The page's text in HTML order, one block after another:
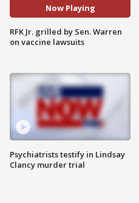
Now Playing
RFK Jr. grilled by Sen. Warren
on vaccine lawsuits
Psychiatrists testify in Lindsay
Clancy murder trial